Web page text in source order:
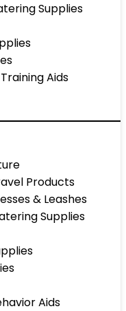
Supplies
Aids
Products
& Leashes
Supplies
Aids